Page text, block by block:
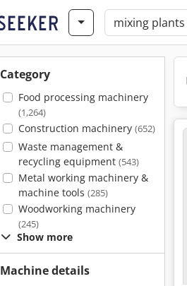
Category
Food processing machinery
(1,264)
Construction machinery (652)
Waste management &
recycling equipment (543)
Metal working machinery &
machine tools (285)
Woodworking machinery
(245)
Show more
Machine details